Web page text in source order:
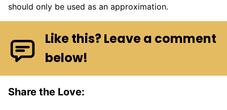
should only be used as an approximation.
Like this? Leave a comment
below!
Share the Love: